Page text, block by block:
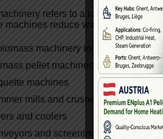
refers to a range of
machines reduce waste volume,
machinery includes:
pellet machines
machines
mills and crushers
and coolers
and screening systems